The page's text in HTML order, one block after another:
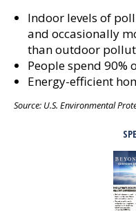
Indoor levels of
and occasionally
than outdoor
People spend 90%
Energy-efficient
Source: U.S. Environmental